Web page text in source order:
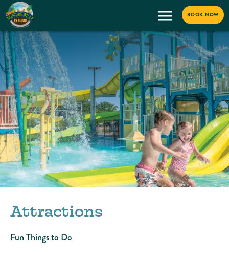
BOOK NOW
Attractions
Fun Things to Do